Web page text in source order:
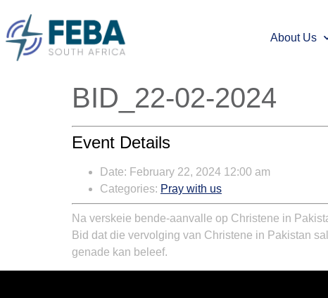
About Us
BID_22-02-2024
Event Details
Date: February 22, 2024 12:00 am
Categories: Pray with us
Na verskeie bende-aanvalle op Christene in
Bid dat die vervolging van Christene in Pakistan
genade kan beleef.